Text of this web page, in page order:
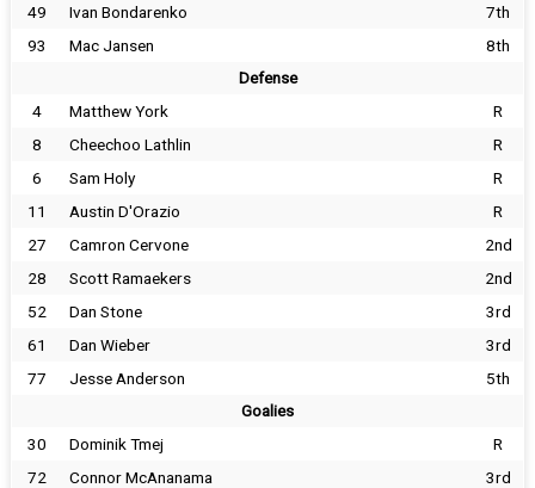
49
Ivan Bondarenko
7th
93
Mac Jansen 8th
Defense
4 Matthew York
R
8
Cheechoo Lathlin
R
6
Sam Holy
R
11
Austin D'Orazio
R
27
Camron Cervone
2nd
28
Scott Ramaekers
2nd
52
Dan Stone
3rd
61
Dan Wieber
3rd
77
Jesse Anderson 5th
Goalies
30 Dominik Tmej
R
72
Connor McAnanama
3rd